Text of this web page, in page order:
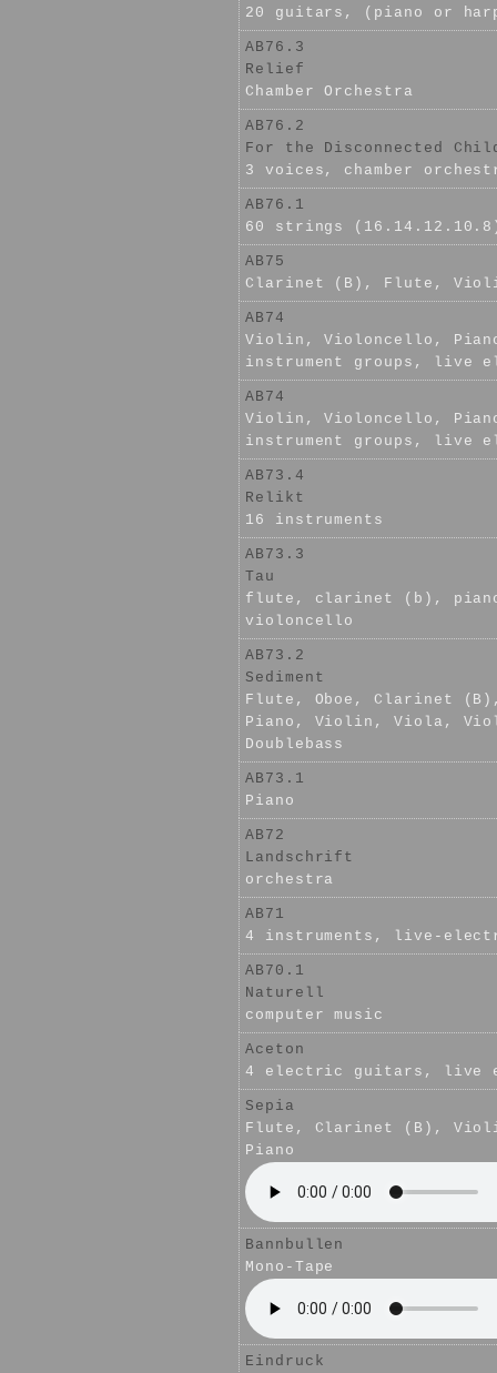
20 guitars, (piano or
AB76.3
Relief
Chamber Orchestra
AB76.2
For the Disconnected
3 voices, chamber
AB76.1
60 strings
AB75
Clarinet (B), Flute,
AB74
Violin, Violoncello,
instrument groups, live
AB74
Violin, Violoncello,
instrument groups, live
AB73.4
Relikt
16 instruments
AB73.3
Tau
flute, clarinet (b),
violoncello
AB73.2
Sediment
Flute, Oboe, Clarinet
Piano, Violin, Viola,
Doublebass
AB73.1
Piano
AB72
Landschrift
orchestra
AB71
4 instruments, live-
AB70.1
Naturell
computer music
Aceton
4 electric guitars, live
Sepia
Flute, Clarinet (B),
Piano
Bannbullen
Mono-Tape
Eindruck